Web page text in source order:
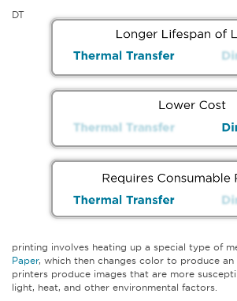
DT
printing involves heating up a special type of
Paper, which then changes color to produce an
printers produce images that are more
light, heat, and other environmental factors.